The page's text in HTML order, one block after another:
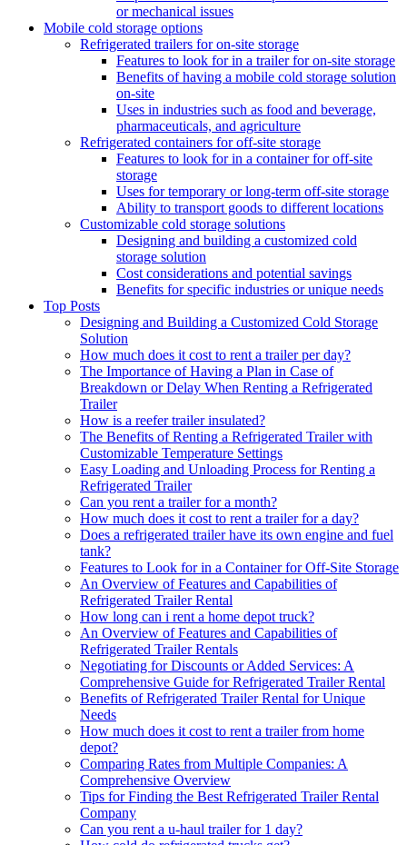
or mechanical issues
Mobile cold storage options
Refrigerated trailers for on-site storage
Features to look for in a trailer for on-site storage
Benefits of having a mobile cold storage solution
on-site
Uses in industries such as food and beverage,
pharmaceuticals, and agriculture
Refrigerated containers for off-site storage
Features to look for in a container for off-site
storage
Uses for temporary or long-term off-site storage
Ability to transport goods to different locations
Customizable cold storage solutions
Designing and building a customized cold
storage solution
Cost considerations and potential savings
Benefits for specific industries or unique needs
Top Posts
Designing and Building a Customized Cold Storage
Solution
How much does it cost to rent a trailer per day?
The Importance of Having a Plan in Case of
Breakdown or Delay When Renting a Refrigerated
Trailer
How is a reefer trailer insulated?
The Benefits of Renting a Refrigerated Trailer with
Customizable Temperature Settings
Easy Loading and Unloading Process for Renting a
Refrigerated Trailer
Can you rent a trailer for a month?
How much does it cost to rent a trailer for a day?
Does a refrigerated trailer have its own engine and fuel
tank?
Features to Look for in a Container for Off-Site Storage
An Overview of Features and Capabilities of
Refrigerated Trailer Rental
How long can i rent a home depot truck?
An Overview of Features and Capabilities of
Refrigerated Trailer Rentals
Negotiating for Discounts or Added Services: A
Comprehensive Guide for Refrigerated Trailer Rental
Benefits of Refrigerated Trailer Rental for Unique
Needs
How much does it cost to rent a trailer from home
depot?
Comparing Rates from Multiple Companies: A
Comprehensive Overview
Tips for Finding the Best Refrigerated Trailer Rental
Company
Can you rent a u-haul trailer for 1 day?